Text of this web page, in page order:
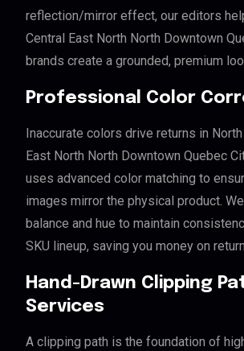
reflection/mirror effect, our editors
Central East North North Downtown
brands create a grounded, premium
Professional Color
Inaccurate colors drive returns in
East North North Downtown Quebec
uses advanced color matching to
images mirror the physical product.
balance and hue to maintain
SKU lineup, saving you money on
Hand-Drawn Clipping
Services
A clipping path is the foundation of